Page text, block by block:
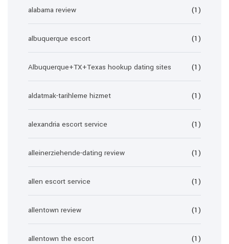
alabama review (1)
albuquerque escort (1)
Albuquerque+TX+Texas hookup dating sites (1)
aldatmak-tarihleme hizmet (1)
alexandria escort service (1)
alleinerziehende-dating review (1)
allen escort service (1)
allentown review (1)
allentown the escort (1)